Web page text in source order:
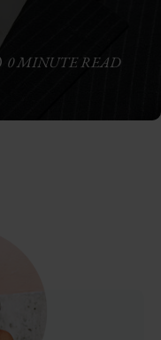
0 MINUTE READ